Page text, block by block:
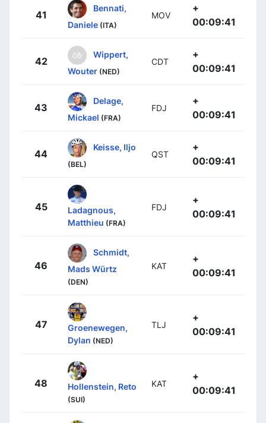
41
Bennati,
Daniele (ITA)
MOV
+
00:09:41
42
Wippert,
Wouter (NED)
CDT
+
00:09:41
43
Delage,
Mickael (FRA)
FDJ
+
00:09:41
44
Keisse, Iljo
(BEL)
QST
+
00:09:41
45
Ladagnous,
Matthieu (FRA)
FDJ
+
00:09:41
46
Schmidt,
Mads Würtz
(DEN)
KAT
+
00:09:41
47
Groenewegen,
Dylan (NED)
TLJ
+
00:09:41
48 Hollenstein, Reto
(SUI)
KAT
+
00:09:41